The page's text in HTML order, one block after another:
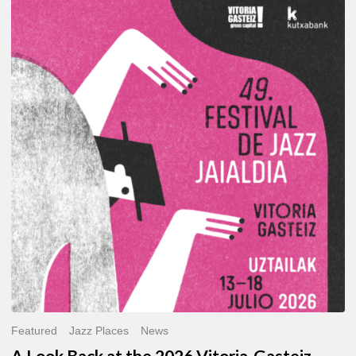
A
Look
Back
at
the
2026
Vitoria-
Gasteiz
Jazz
Festival
Featured Jazz Places News